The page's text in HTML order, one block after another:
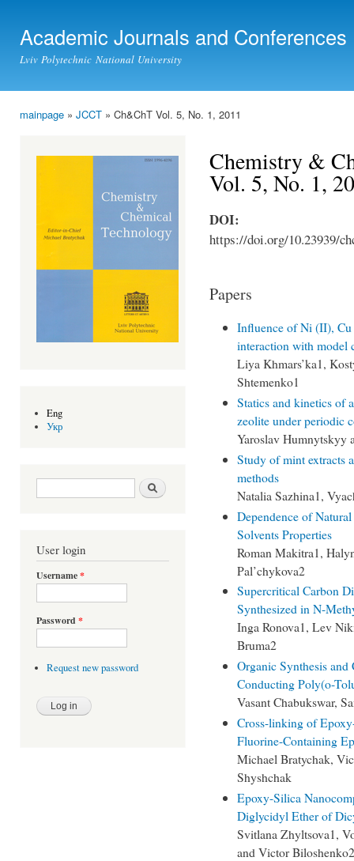
Academic Journals and Conferences
Lviv Polytechnic National University
mainpage » JCCT » Ch&ChT Vol. 5, No. 1, 2011
Eng
Укр
Search form Search
User login
Username*
Password *
Request new password
Chemistry &
Vol. 5, No. 1,
DOI:
https://doi.org/10.23939/
Papers
Influence of Ni (II),
interaction with model
Liya Khmars’ka1,
Shtemenko1
Statics and kinetics of
zeolite under periodic
Yaroslav Humnytskyy
Study of mint extracts
methods
Natalia Sazhina1,
Dependence of
Solvents Properties
Roman Makitra1,
Pal’chykova2
Supercritical Carbon
Synthesized in N-
Inga Ronova1, Lev
Bruma2
Organic Synthesis
Conducting Poly(o-
Vasant Chabukswar,
Cross-linking of
Fluorine-Containing
Michael Bratychak,
Shyshchak
Epoxy-Silica
Diglycidyl Ether of
Svitlana Zhyltsova1,
and Victor Biloshenko2